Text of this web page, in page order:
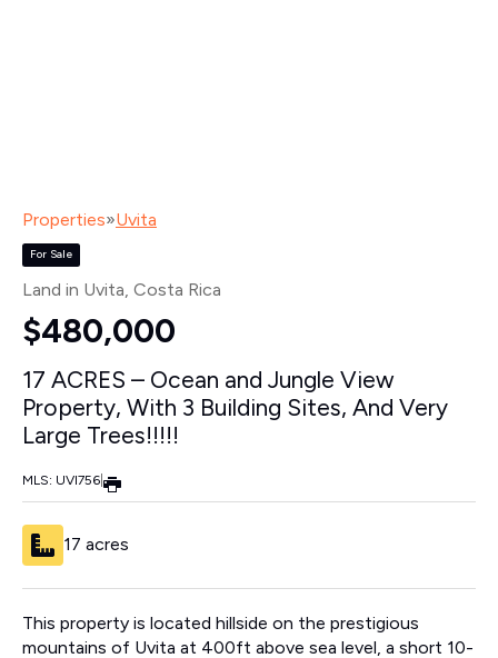
Properties»Uvita
For Sale
Land in Uvita , Costa Rica
$480,000
17 ACRES – Ocean and Jungle View
Property, With 3 Building Sites, And Very
Large Trees!!!!!
MLS: UVI756
17 acres
This property is located hillside on the prestigious
mountains of Uvita at 400ft above sea level, a short 10-